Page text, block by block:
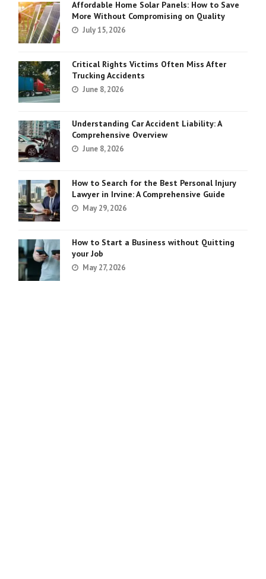
Affordable Home Solar Panels: How to Save
More Without Compromising on Quality
July 15, 2026
Critical Rights Victims Often Miss After
Trucking Accidents
June 8, 2026
Understanding Car Accident Liability: A
Comprehensive Overview
June 8, 2026
How to Search for the Best Personal Injury
Lawyer in Irvine: A Comprehensive Guide
May 29, 2026
How to Start a Business without Quitting
your Job
May 27, 2026